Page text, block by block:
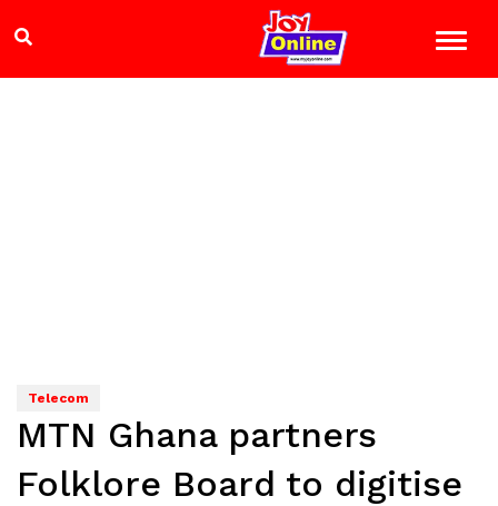
Telecom
MTN Ghana partners
Folklore Board to digitise